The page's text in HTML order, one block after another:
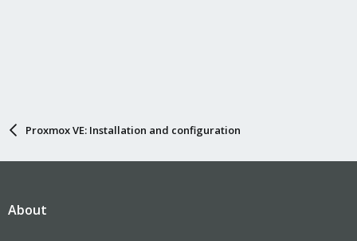
Proxmox VE: Installation and configuration
About